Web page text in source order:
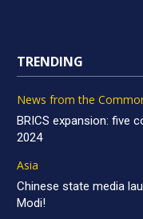
TRENDING
News from the
BRICS expansion: five
2024
Asia
Chinese state media
Modi!